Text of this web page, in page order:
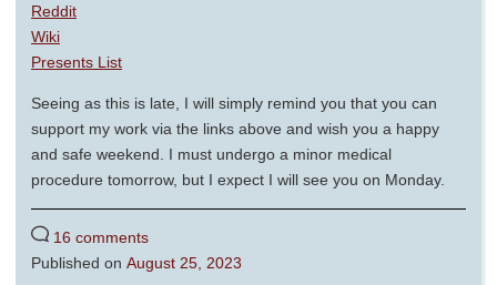
Reddit
Wiki
Presents List
Seeing as this is late, I will simply remind you that you can
support my work via the links above and wish you a happy
and safe weekend. I must undergo a minor medical
procedure tomorrow, but I expect I will see you on Monday.
16 comments
Published on August 25, 2023